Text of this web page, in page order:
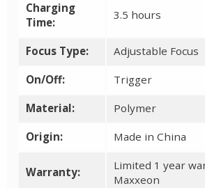
Charging
Time:
3.5 hours
Focus Type: Adjustable Focus
On/Off: Trigger
Material: Polymer
Origin: Made in China
Warranty:
Limited 1 year
Maxxeon